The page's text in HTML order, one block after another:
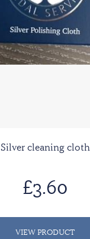
Silver cleaning cloth
£3.60
VIEW PRODUCT